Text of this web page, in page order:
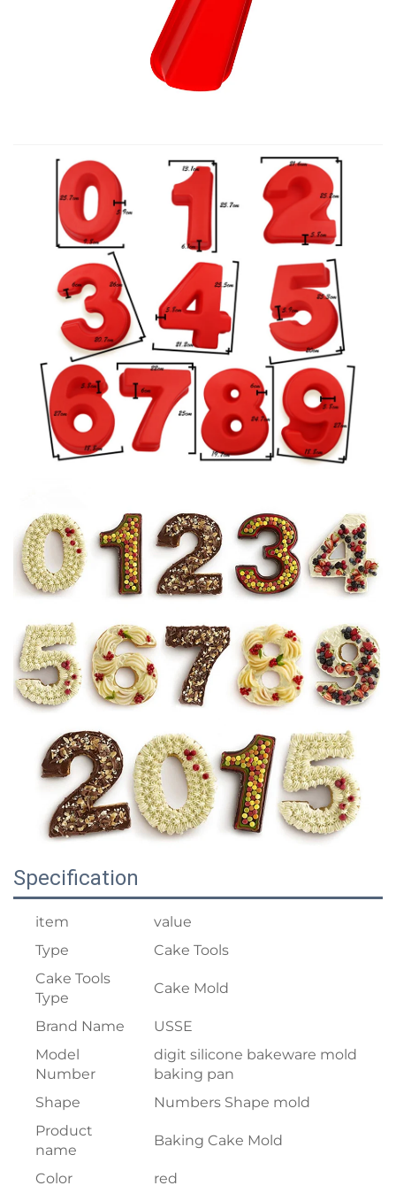
Specification
item
value
Type
Cake Tools
Cake Tools
Type
Cake Mold
Brand Name
USSE
Model
Number
digit silicone bakeware mold
baking pan
Shape
Numbers Shape mold
Product
name
Baking Cake Mold
Color red